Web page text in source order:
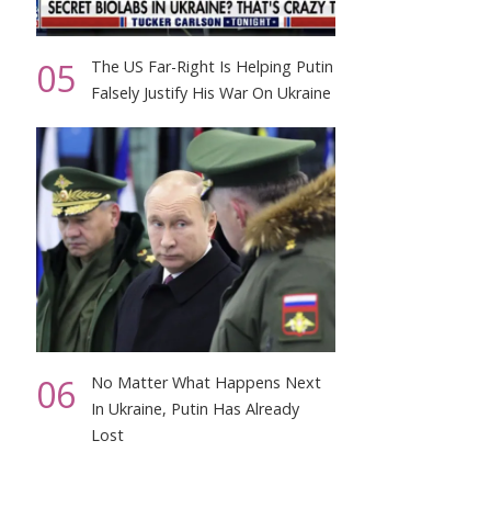
05
The US Far-Right Is Helping Putin
Falsely Justify His War On Ukraine
06
No Matter What Happens Next
In Ukraine, Putin Has Already
Lost